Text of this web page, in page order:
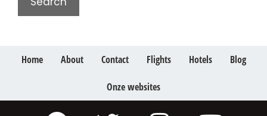
Home About Contact Flights Hotels Blog
Onze websites